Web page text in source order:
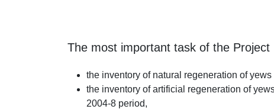
The most important task of the Project
the inventory of natural regeneration of
the inventory of artificial regeneration of
2004-8 period,